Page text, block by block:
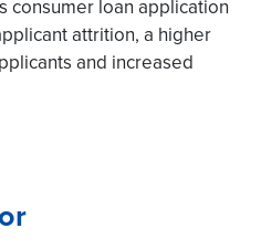
consumer loan application
attrition, a higher
and increased